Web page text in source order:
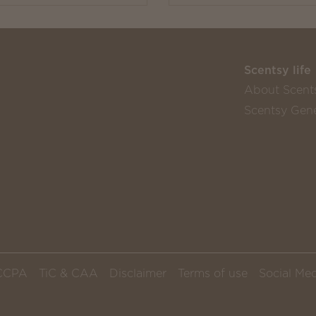
Scentsy life
About
Scentsy
TiC & CAA Disclaimer Terms of use Social